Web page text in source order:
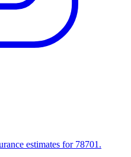
estimates for 78701.